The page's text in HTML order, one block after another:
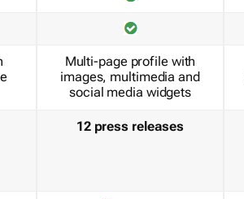
Multi-page profile with
images, multimedia and
social media widgets
12 press releases